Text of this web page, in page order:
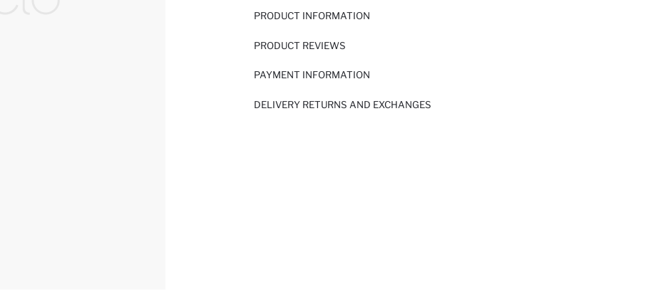
PRODUCT INFORMATION
PRODUCT REVIEWS
PAYMENT INFORMATION
DELIVERY RETURNS AND EXCHANGES